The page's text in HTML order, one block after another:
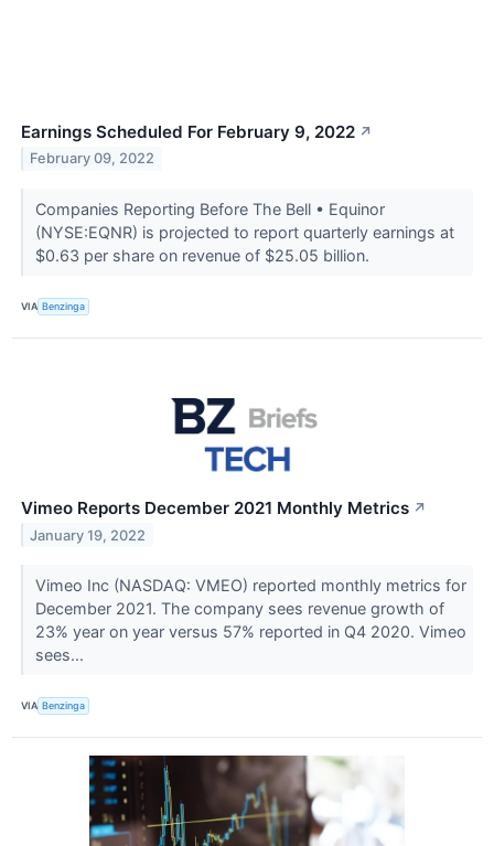
Earnings Scheduled For February 9, 2022 ↗
February 09, 2022
Companies Reporting Before The Bell • Equinor
(NYSE:EQNR) is projected to report quarterly earnings at
$0.63 per share on revenue of $25.05 billion.
VIA Benzinga
Vimeo Reports December 2021 Monthly Metrics ↗
January 19, 2022
Vimeo Inc (NASDAQ: VMEO) reported monthly metrics for
December 2021. The company sees revenue growth of
23% year on year versus 57% reported in Q4 2020. Vimeo
sees...
VIA Benzinga